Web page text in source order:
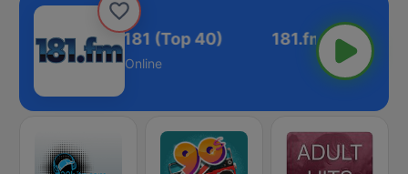
- Power 181 (Top 40)
Online